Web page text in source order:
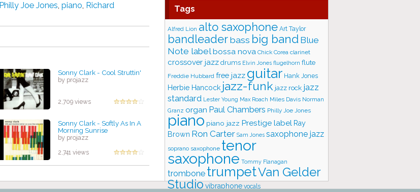
Philly Joe Jones, piano, Richard
Sonny Clark - Cool Struttin'
by projazz
2,709 views
Sonny Clark - Softly As In A
Morning Sunrise
by projazz
2,741 views
Tags
Alfred Lion alto saxophone Art Taylor
bandleaderbass big band Blue
Note labelbossa nova Chick Corea clarinet
crossover jazz drums Elvin Jones flugelhorn flute
Freddie Hubbard free jazz guitar Hank Jones
Herbie Hancock jazz-funk jazz rock jazz
standard Lester Young Max Roach Miles Davis Norman
Granz organ Paul Chambers Philly Joe Jones
piano piano jazz Prestige label Ray
Brown Ron Carter Sam Jones saxophone jazz
soprano saxophone tenor
saxophone Tommy Flanagan
trombone trumpetVan Gelder
Studiovibraphone vocals